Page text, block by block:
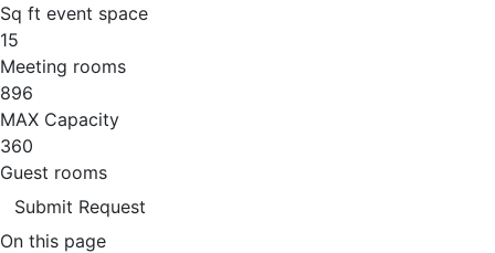
Sq ft event space
15
Meeting rooms
896
MAX Capacity
360
Guest rooms
Submit Request
On this page